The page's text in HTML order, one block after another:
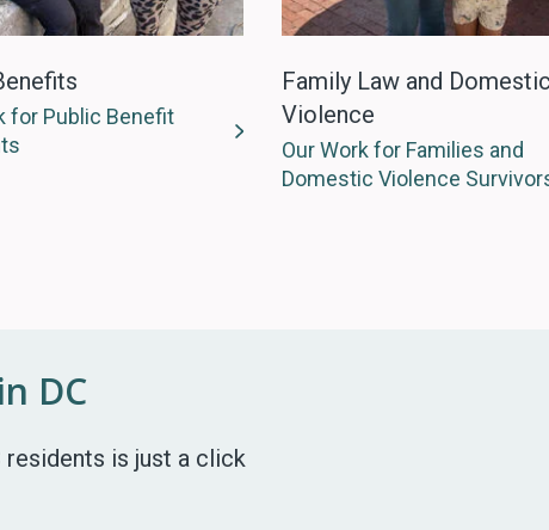
for Public Benefit
Family Law and Domestic
Violence
Our Work for Families and
Domestic Violence
DC
is just a click